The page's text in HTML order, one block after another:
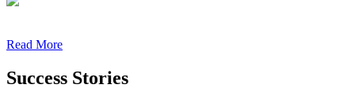
Read More
Success Stories